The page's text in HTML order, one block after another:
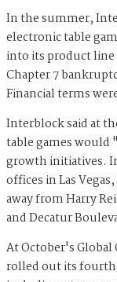
In the summer,
electronic table
into its product line
Chapter 7
Financial terms
Interblock said at
table games would
growth initiatives.
offices in Las
away from Harry
and Decatur
At October's Global
rolled out its fourth